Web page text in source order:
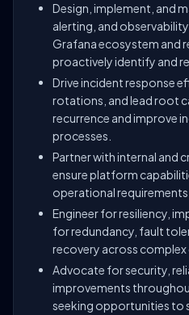
Design, implement, and
alerting, and
Grafana ecosystem and
proactively identify and
Drive incident response
rotations, and lead root
recurrence and improve
processes.
Partner with internal and
ensure platform
operational requirements
Engineer for resiliency,
for redundancy, fault
recovery across
Advocate for security,
improvements
seeking opportunities to